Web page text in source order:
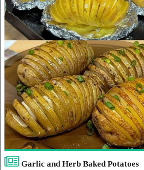
Garlic and Herb Baked Potatoes